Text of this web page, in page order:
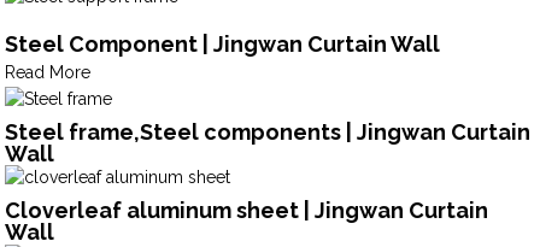
Steel Component | Jingwan Curtain Wall
Read More
Steel frame,Steel components | Jingwan Curtain
Wall
Cloverleaf aluminum sheet | Jingwan Curtain
Wall